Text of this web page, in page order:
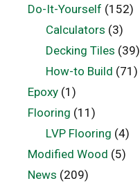
Do-It-Yourself (152)
Calculators (3)
Decking Tiles (39)
How-to Build (71)
Epoxy (1)
Flooring (11)
LVP Flooring (4)
Modified Wood (5)
News (209)